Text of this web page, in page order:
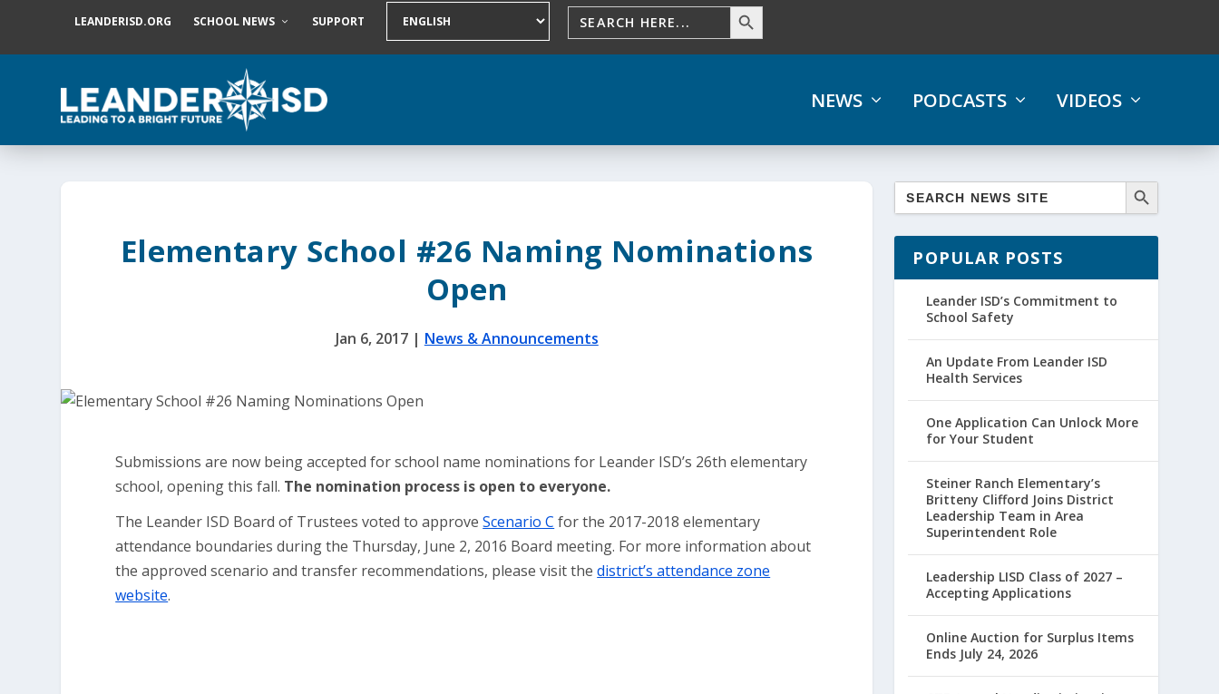
LEANDERISD.ORG SCHOOL NEWS SUPPORT
NEWS PODCASTS VIDEOS
Elementary School #26 Naming Nominations
Open
Jan 6, 2017| News & Announcements
Submissions are now being accepted for school name nominations for Leander ISD’s 26th elementary
school, opening this fall. The nomination process is open to everyone.
The Leander ISD Board of Trustees voted to approveScenario C for the 2017-2018 elementary
attendance boundaries during the Thursday, June 2, 2016 Board meeting. For more information about
the approved scenario and transfer recommendations, please visit thedistrict’s attendance zone
website.
POPULAR POSTS
Leander ISD’s Commitment to
School Safety
An Update From Leander ISD
Health Services
One Application Can Unlock More
for Your Student
Steiner Ranch Elementary’s
Britteny Clifford Joins District
Leadership Team in Area
Superintendent Role
Leadership LISD Class of 2027 –
Accepting Applications
Online Auction for Surplus Items
Ends July 24, 2026